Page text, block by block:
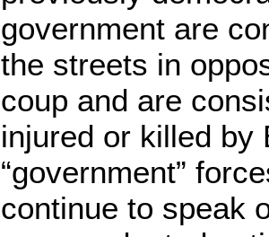
government are
the streets in
coup and are
injured or killed by
“government”
continue to speak